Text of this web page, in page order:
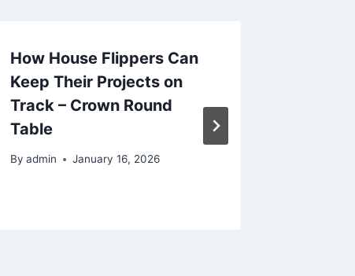
How House Flippers Can
Keep Their Projects on
Track – Crown Round
Table
By admin January 16, 2026